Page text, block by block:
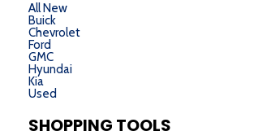
All New
Buick
Chevrolet
Ford
GMC
Hyundai
Kia
Used
SHOPPING TOOLS